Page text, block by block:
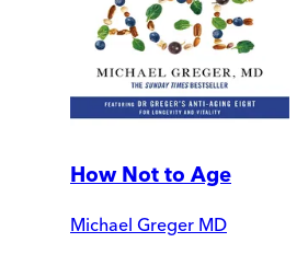
How Not to Age
Michael Greger MD